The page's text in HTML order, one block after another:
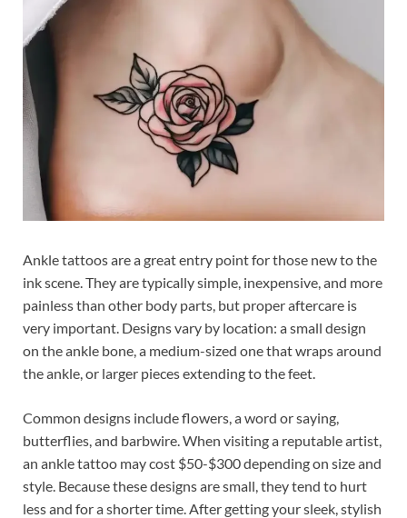
Ankle tattoos are a great entry point for those new to the
ink scene. They are typically simple, inexpensive, and more
painless than other body parts, but proper aftercare is
very important. Designs vary by location: a small design
on the ankle bone, a medium-sized one that wraps around
the ankle, or larger pieces extending to the feet.
Common designs include flowers, a word or saying,
butterflies, and barbwire. When visiting a reputable artist,
an ankle tattoo may cost $50-$300 depending on size and
style. Because these designs are small, they tend to hurt
less and for a shorter time. After getting your sleek, stylish